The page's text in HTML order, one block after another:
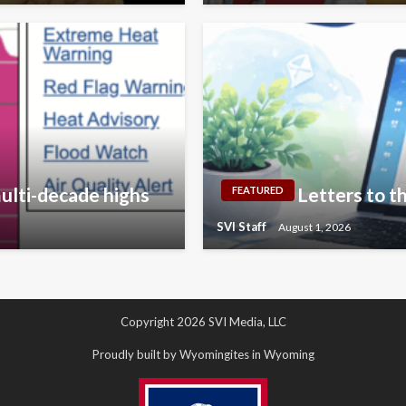
decade highs FEATURED Letters to
SVI Staff August 1, 2026
Copyright 2026 SVI Media, LLC
Proudly built by Wyomingites in Wyoming